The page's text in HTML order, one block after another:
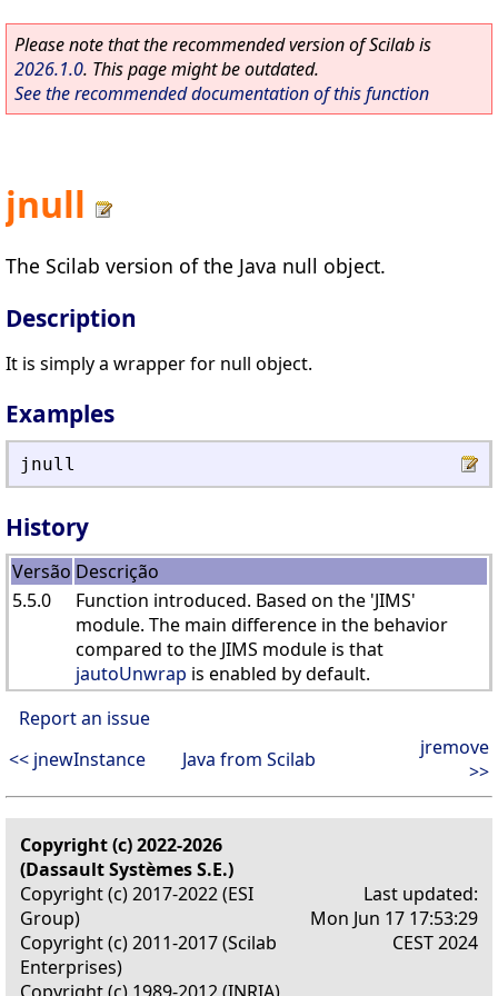
Please note that the recommended version of Scilab is
2026.1.0. This page might be outdated.
See the recommended documentation of this function
jnull
The Scilab version of the Java null object.
Description
It is simply a wrapper for null object.
Examples
jnull
History
Versão Descrição
5.5.0
Function introduced. Based on the 'JIMS'
module. The main difference in the behavior
compared to the JIMS module is that
jautoUnwrap is enabled by default.
Report an issue
<< jnewInstance
Java from Scilab
jremove
>>
Copyright (c) 2022-2026
(Dassault Systèmes S.E.)
Copyright (c) 2017-2022 (ESI
Group)
Copyright (c) 2011-2017 (Scilab
Enterprises)
Last updated:
Mon Jun 17 17:53:29
CEST 2024